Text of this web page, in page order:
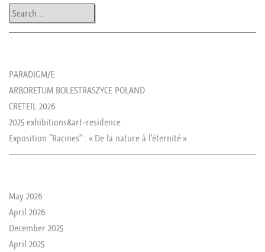
Search
PARADIGM/E
ARBORETUM BOLESTRASZYCE POLAND
CRETEIL 2026
2025 exhibitions&art-residence
Exposition “Racines” : « De la nature à l’éternité ».
May 2026
April 2026
December 2025
April 2025